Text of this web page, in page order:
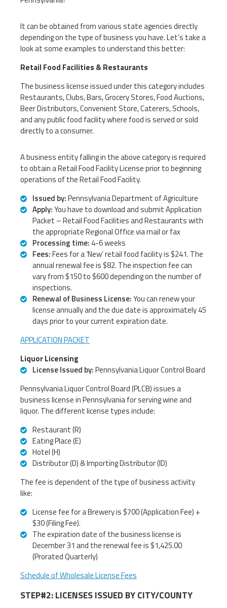
It can be obtained from various state agencies directly
depending on the type of business you have. Let’s take a
look at some examples to understand this better:
Retail Food Facilities & Restaurants
The business license issued under this category includes
Restaurants, Clubs, Bars, Grocery Stores, Food Auctions,
Beer Distributors, Convenient Store, Caterers, Schools,
and any public food facility where food is served or sold
directly to a consumer.
A business entity falling in the above category is required
to obtain a Retail Food Facility License prior to beginning
operations of the Retail Food Facility.
Issued by:Pennsylvania Department of Agriculture
Apply:You have to download and submit Application
Packet – Retail Food Facilities and Restaurants with
the appropriate Regional Office via mail or fax
Processing time: 4-6 weeks
Fees:Fees for a ‘New’ retail food facility is $241. The
annual renewal fee is $82. The inspection fee can
vary from $150 to $600 depending on the number of
inspections.
Renewal of Business License:You can renew your
license annually and the due date is approximately 45
days prior to your current expiration date.
APPLICATION PACKET
Liquor Licensing
License Issued by:Pennsylvania Liquor Control Board
Pennsylvania Liquor Control Board (PLCB) issues a
business license in Pennsylvania for serving wine and
liquor. The different license types include:
Restaurant (R)
Eating Place (E)
Hotel (H)
Distributor (D) & Importing Distributor (ID)
The fee is dependent of the type of business activity
like:
License fee for a Brewery is $700 (Application Fee) +
$30 (Filing Fee).
The expiration date of the business license is
December 31 and the renewal fee is $1,425.00
(Prorated Quarterly)
Schedule of Wholesale License Fees
STEP#2: LICENSES ISSUED BY CITY/COUNTY